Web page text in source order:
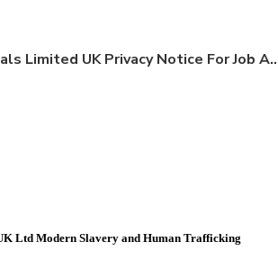
Exolum Terminals Limited UK Privacy Notice
Ltd Modern Slavery and Human Trafficking